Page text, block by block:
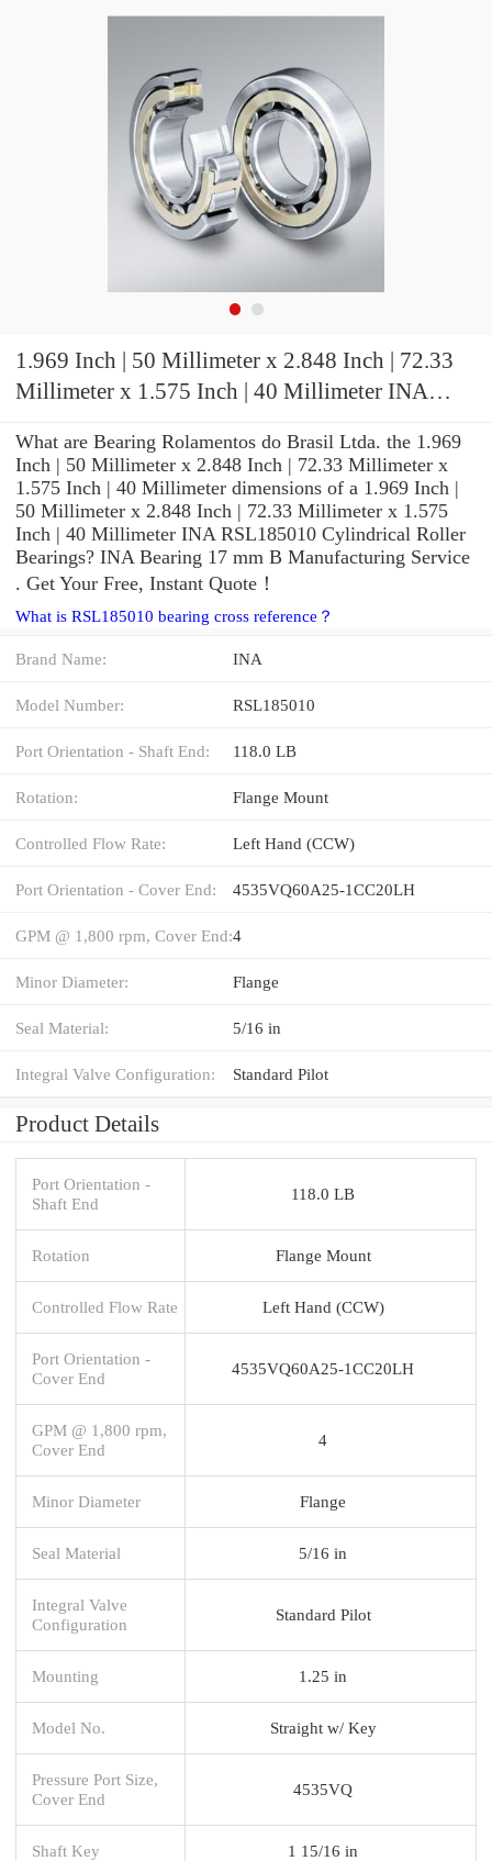
1.969 Inch | 50 Millimeter x 2.848 Inch | 72.33
Millimeter x 1.575 Inch | 40 Millimeter INA
What are Bearing Rolamentos do Brasil Ltda. the 1.969
Inch | 50 Millimeter x 2.848 Inch | 72.33 Millimeter x
1.575 Inch | 40 Millimeter dimensions of a 1.969 Inch |
50 Millimeter x 2.848 Inch | 72.33 Millimeter x 1.575
Inch | 40 Millimeter INA RSL185010 Cylindrical Roller
Bearings? INA Bearing 17 mm B Manufacturing Service
. Get Your Free, Instant Quote‎！
What is RSL185010 bearing cross reference？
Brand Name: INA
Model Number: RSL185010
Port Orientation - Shaft End: 118.0 LB
Rotation: Flange Mount
Controlled Flow Rate: Left Hand (CCW)
Port Orientation - Cover End: 4535VQ60A25-1CC20LH
GPM @ 1,800 rpm, Cover End:4
Minor Diameter: Flange
Seal Material: 5/16 in
Integral Valve Configuration: Standard Pilot
Product Details
Port Orientation -
Shaft End
118.0 LB
Rotation Flange Mount
Controlled Flow Rate Left Hand (CCW)
Port Orientation -
Cover End
4535VQ60A25-1CC20LH
GPM @ 1,800 rpm,
Cover End
4
Minor Diameter Flange
Seal Material 5/16 in
Integral Valve
Configuration
Standard Pilot
Mounting 1.25 in
Model No. Straight w/ Key
Pressure Port Size,
Cover End
4535VQ
Shaft Key 1 15/16 in